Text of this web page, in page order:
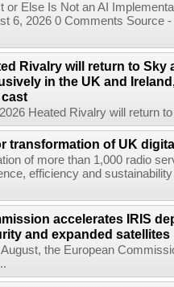
or Else Is Not an AI
6, 2026 0 Comments Source
Rivalry will return to Sky
in the UK and
Heated Rivalry will return
transformation of UK
of more than 1,000 radio
efficiency and
accelerates IRIS
and expanded satellites
the European